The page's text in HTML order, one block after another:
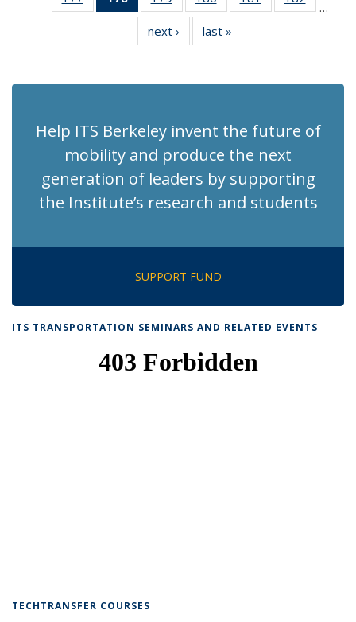
Recent
Recent
News
(Current
Recent
News
Recent
News
Recent Recent
…
next › Recent
News
last »
News
Help ITS Berkeley invent the future of
mobility and produce the next
generation of leaders by supporting
the Institute’s research and students
SUPPORT FUND
ITS TRANSPORTATION SEMINARS AND RELATED EVENTS
TECHTRANSFER COURSES